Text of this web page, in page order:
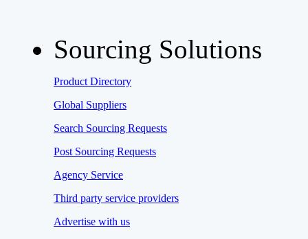
Sourcing Solutions
Product Directory
Global Suppliers
Search Sourcing Requests
Post Sourcing Requests
Agency Service
Third party service providers
Advertise with us